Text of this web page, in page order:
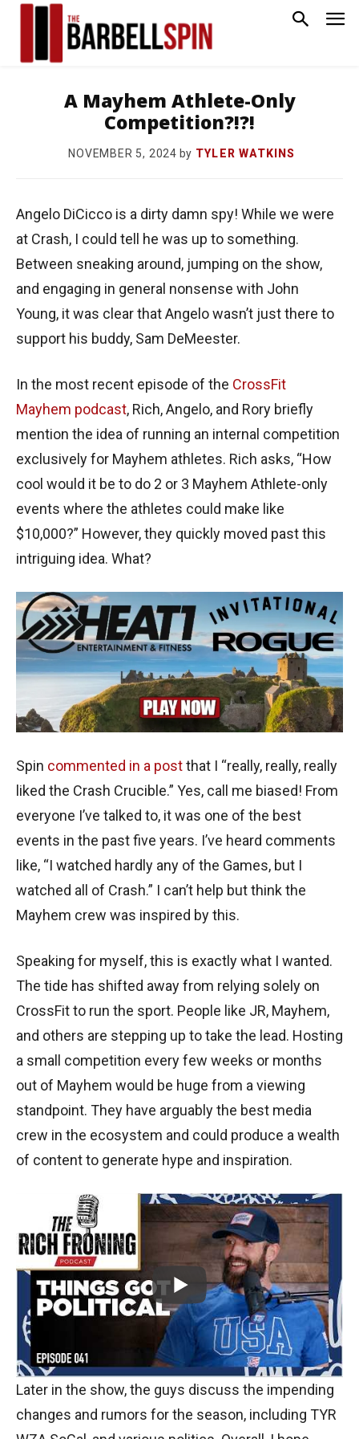
A Mayhem Athlete-Only
Competition?!?!
NOVEMBER 5, 2024 by TYLER WATKINS
Angelo DiCicco is a dirty damn spy! While we were
at Crash, I could tell he was up to something.
Between sneaking around, jumping on the show,
and engaging in general nonsense with John
Young, it was clear that Angelo wasn’t just there to
support his buddy, Sam DeMeester.
In the most recent episode of the CrossFit
Mayhem podcast, Rich, Angelo, and Rory briefly
mention the idea of running an internal competition
exclusively for Mayhem athletes. Rich asks, “How
cool would it be to do 2 or 3 Mayhem Athlete-only
events where the athletes could make like
$10,000?” However, they quickly moved past this
intriguing idea. What?
Spin commented in a postthat I “really, really, really
liked the Crash Crucible.” Yes, call me biased! From
everyone I’ve talked to, it was one of the best
events in the past five years. I’ve heard comments
like, “I watched hardly any of the Games, but I
watched all of Crash.” I can’t help but think the
Mayhem crew was inspired by this.
Speaking for myself, this is exactly what I wanted.
The tide has shifted away from relying solely on
CrossFit to run the sport. People like JR, Mayhem,
and others are stepping up to take the lead. Hosting
a small competition every few weeks or months
out of Mayhem would be huge from a viewing
standpoint. They have arguably the best media
crew in the ecosystem and could produce a wealth
of content to generate hype and inspiration.
Later in the show, the guys discuss the impending
changes and rumors for the season, including TYR